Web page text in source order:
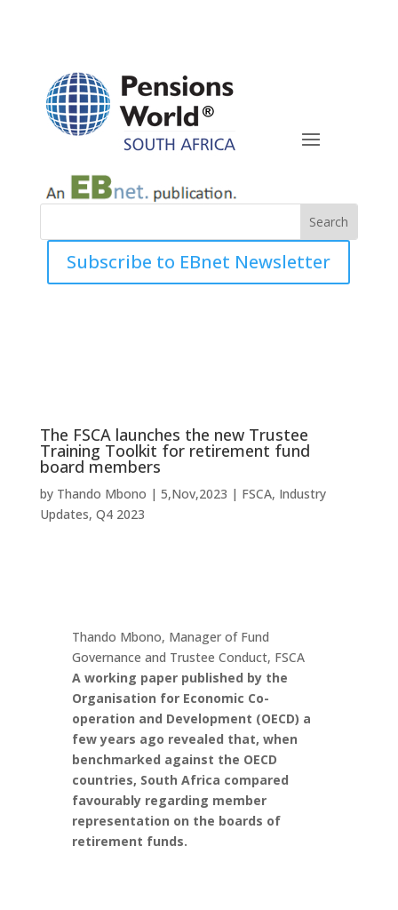
Subscribe to EBnet Newsletter
The FSCA launches the new Trustee
Training Toolkit for retirement fund
board members
by Thando Mbono | 5,Nov,2023 | FSCA, Industry
Updates, Q4 2023
Thando Mbono, Manager of Fund
Governance and Trustee Conduct, FSCA
A working paper published by the
Organisation for Economic Co-
operation and Development (OECD) a
few years ago revealed that, when
benchmarked against the OECD
countries, South Africa compared
favourably regarding member
representation on the boards of
retirement funds.